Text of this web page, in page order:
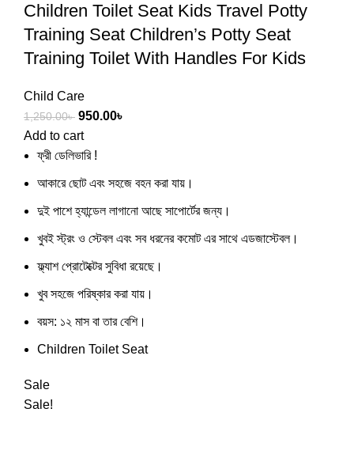
Children Toilet Seat Kids Travel Potty
Training Seat Children’s Potty Seat
Training Toilet With Handles For Kids
Child Care
1,250.00৳ 950.00৳
Add to cart
ফ্রী ডেলিভারি !
আকারে ছোট এবং সহজে বহন করা যায়।
দুই পাশে হ্যান্ডেল লাগানো আছে সাপোর্টের জন্য।
খুবই স্ট্রং ও স্টেবল এবং সব ধরনের কমোট এর সাথে এডজাস্টেবল।
ফ্ল্যাশ প্রোটেক্টের সুবিধা রয়েছে।
খুব সহজে পরিষ্কার করা যায়।
বয়স: ১২ মাস বা তার বেশি।
Children Toilet Seat
Sale
Sale!